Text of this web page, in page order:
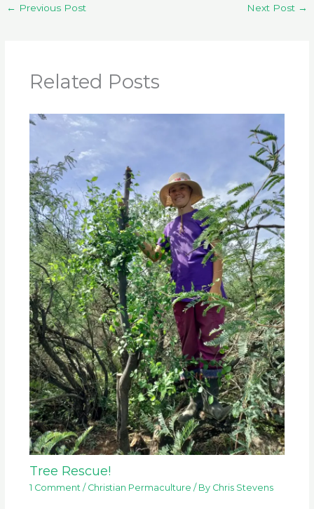
← Previous Post Next Post →
Related Posts
Tree Rescue!
1 Comment / Christian Permaculture / By Chris Stevens